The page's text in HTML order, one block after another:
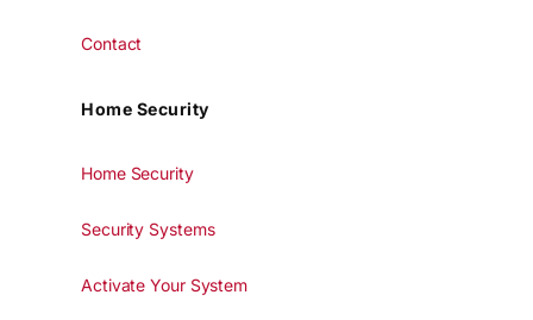
Contact
Home Security
Home Security
Security Systems
Activate Your System